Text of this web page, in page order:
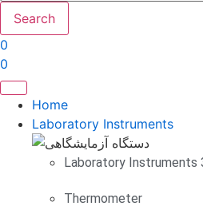
Search
0
0
Home
Laboratory Instruments
Laboratory Instruments
Thermometer